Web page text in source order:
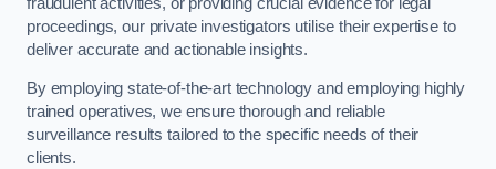
proceedings, our private investigators utilise their expertise to
deliver accurate and actionable insights.
By employing state-of-the-art technology and employing highly
trained operatives, we ensure thorough and reliable
surveillance results tailored to the specific needs of their
clients.